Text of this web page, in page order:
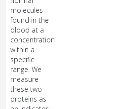
molecules
found in the
blood at a
concentration
within a
specific
range. We
measure
these two
proteins as